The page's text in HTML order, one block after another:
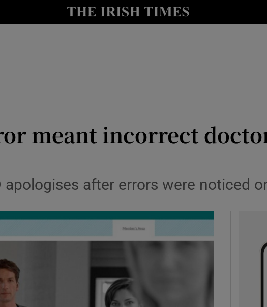
Show Technology sub sections
Show Podcasts sub sections
Show Gaeilge sub sections
meant incorrect
apologises after errors were noticed